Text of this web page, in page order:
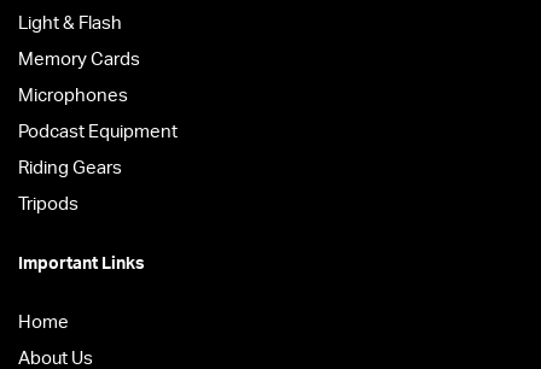
Light & Flash
Memory Cards
Microphones
Podcast Equipment
Riding Gears
Tripods
Important Links
Home
About Us